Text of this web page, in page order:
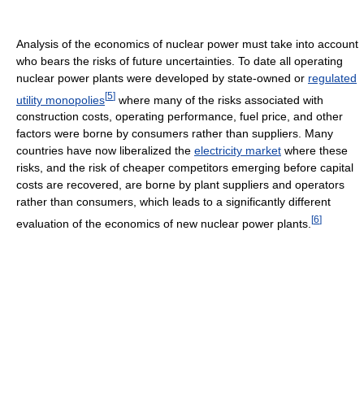
Analysis of the economics of nuclear power must take into account
who bears the risks of future uncertainties. To date all operating
nuclear power plants were developed by state-owned or regulated
utility monopolies[5] where many of the risks associated with
construction costs, operating performance, fuel price, and other
factors were borne by consumers rather than suppliers. Many
countries have now liberalized the electricity market where these
risks, and the risk of cheaper competitors emerging before capital
costs are recovered, are borne by plant suppliers and operators
rather than consumers, which leads to a significantly different
evaluation of the economics of new nuclear power plants. [6]